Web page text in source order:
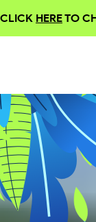
CLICK HERETO